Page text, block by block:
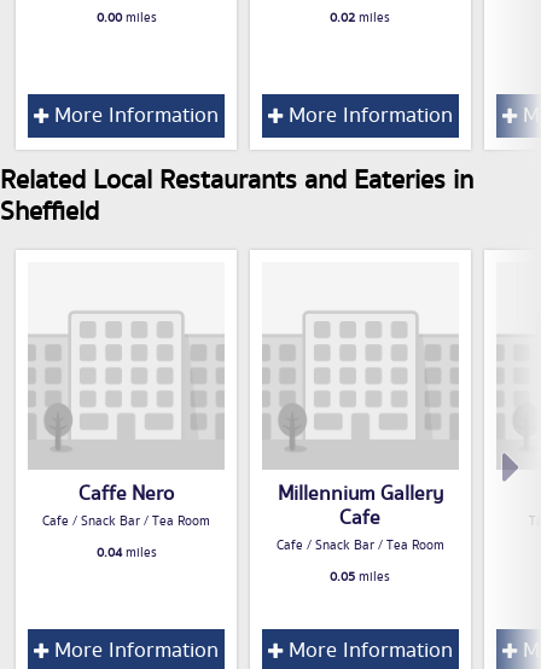
0.00miles
More Information
0.02miles
More Information
Related Local Restaurants and Eateries in
Sheffield
Caffe Nero
Cafe / Snack Bar / Tea Room
0.04miles
More Information
Millennium Gallery
Cafe
Cafe / Snack Bar / Tea Room
0.05miles
More Information